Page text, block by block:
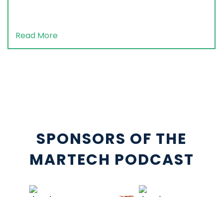
Read More
SPONSORS OF THE
MARTECH PODCAST